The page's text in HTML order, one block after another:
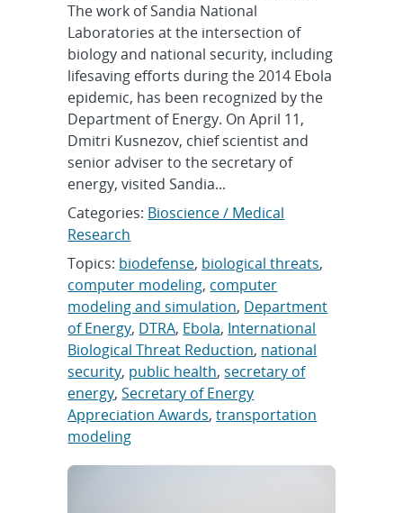
The work of Sandia National
Laboratories at the intersection of
biology and national security, including
lifesaving efforts during the 2014 Ebola
epidemic, has been recognized by the
Department of Energy. On April 11,
Dmitri Kusnezov, chief scientist and
senior adviser to the secretary of
energy, visited Sandia...
Categories: Bioscience / Medical
Research
Topics: biodefense, biological threats,
computer modeling, computer
modeling and simulation, Department
of Energy, DTRA, Ebola, International
Biological Threat Reduction, national
security, public health,secretary of
energy,Secretary of Energy
Appreciation Awards,transportation
modeling